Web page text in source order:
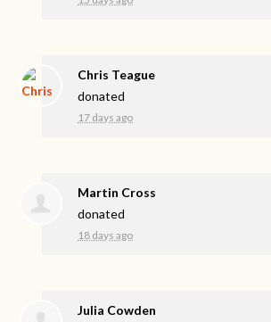
Chris Teague
donated
17 days ago
Martin Cross
donated
18 days ago
Julia Cowden